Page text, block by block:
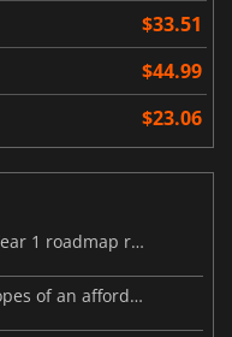
$33.51
$44.99
$23.06
MARVEL Tōkon launches with its Year 1 roadmap revealed
Steam Frame price leak dashes hopes of an affordable standalone VR headset